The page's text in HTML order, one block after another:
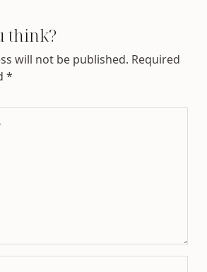
think?
will not be published. Required
*